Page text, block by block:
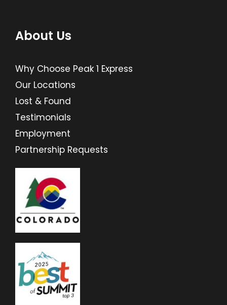
About Us
Why Choose Peak 1 Express
Our Locations
Lost & Found
Testimonials
Employment
Partnership Requests